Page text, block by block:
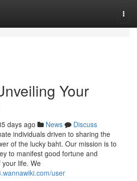
Your
days ago News
Discuss
individuals driven to sharing the
of the lucky baht. Our mission is to
to manifest good fortune and
life. We
user